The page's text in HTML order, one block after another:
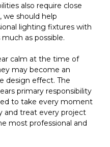
also require close
should help
lighting fixtures with
as possible.
calm at the time of
may become an
design effect. The
primary responsibility
to take every moment
and treat every project
most professional and